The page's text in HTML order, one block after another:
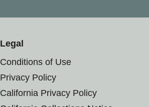
Legal
Conditions of Use
Privacy Policy
California Privacy Policy